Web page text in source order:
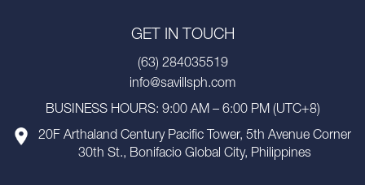
GET IN TOUCH
(63) 284035519
info@savillsph.com
BUSINESS HOURS: 9:00 AM – 6:00 PM (UTC+8)
20F Arthaland Century Pacific Tower, 5th Avenue Corner
30th St., Bonifacio Global City, Philippines